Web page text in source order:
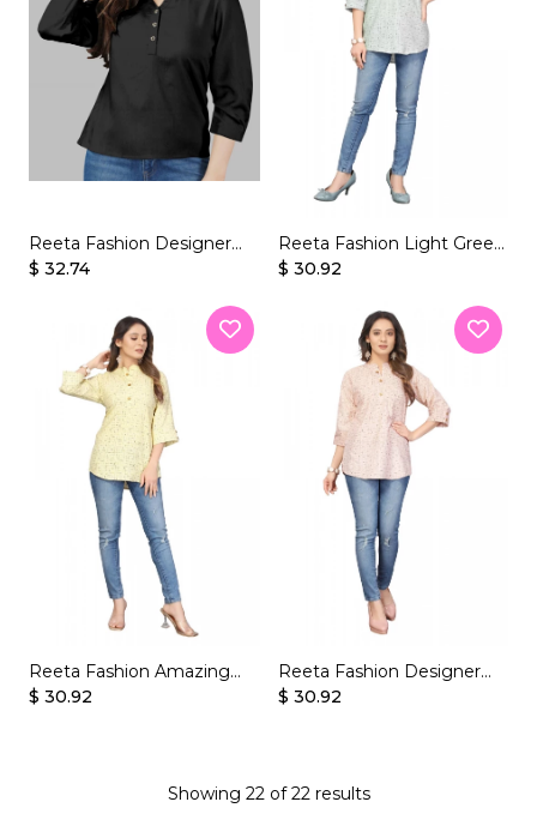
Reeta Fashion Designer
$ 32.74
Reeta Fashion Light Green
Soft Butter Crepe Printed
$ 30.92
Reeta Fashion Amazing
Yellow Soft Butter Crepe
$ 30.92
Reeta Fashion Designer
Cream Soft Butter Crepe
$ 30.92
Showing 22of22results